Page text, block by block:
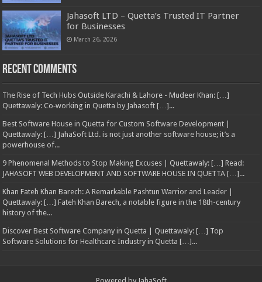
Jahasoft LTD – Quetta’s Trusted IT Partner
for Businesses
March 26, 2026
Recent Comments
The Rise of Tech Hubs Outside Karachi & Lahore - Mudeer Khan: […]
Quettawaly: Co‑working in Quetta by Jahasoft […]...
Best Software House in Quetta for Custom Software Development |
Quettawaly: […] JahaSoft Ltd. is not just another software house; it’s a
powerhouse of...
9 Phenomenal Methods to Stop Making Excuses | Quettawaly: […] Read:
JAHASOFT WEB DEVELOPMENT AND SOFTWARE HOUSE IN QUETTA […]...
Khan Fateh Khan Barech: A Remarkable Pashtun Warrior and Leader |
Quettawaly: […] Fateh Khan Barech, a notable figure in the 18th-century
history of the...
Discover Best Software Company in Quetta | Quettawaly: […] Top
Software Solutions for Healthcare Industry in Quetta […]...